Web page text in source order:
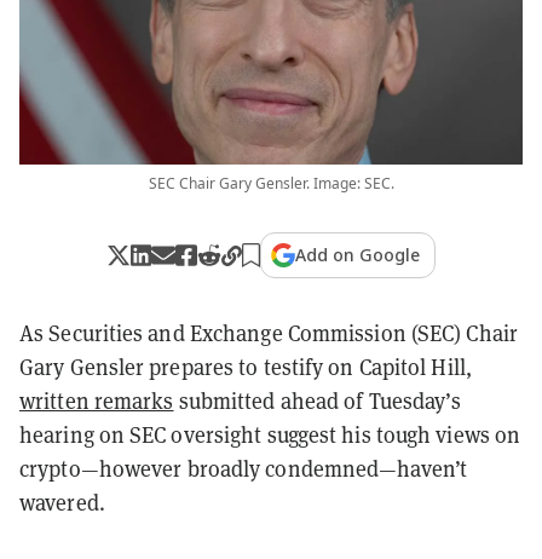
SEC Chair Gary Gensler. Image: SEC.
Add on Google
As Securities and Exchange Commission (SEC) Chair
Gary Gensler prepares to testify on Capitol Hill,
written remarks submitted ahead of Tuesday’s
hearing on SEC oversight suggest his tough views on
crypto—however broadly condemned—haven’t
wavered.